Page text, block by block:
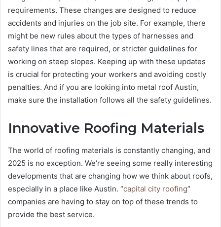
requirements. These changes are designed to reduce
accidents and injuries on the job site. For example, there
might be new rules about the types of harnesses and
safety lines that are required, or stricter guidelines for
working on steep slopes. Keeping up with these updates
is crucial for protecting your workers and avoiding costly
penalties. And if you are looking into metal roof Austin,
make sure the installation follows all the safety guidelines.
Innovative Roofing Materials
The world of roofing materials is constantly changing, and
2025 is no exception. We’re seeing some really interesting
developments that are changing how we think about roofs,
especially in a place like Austin. “capital city roofing”
companies are having to stay on top of these trends to
provide the best service.